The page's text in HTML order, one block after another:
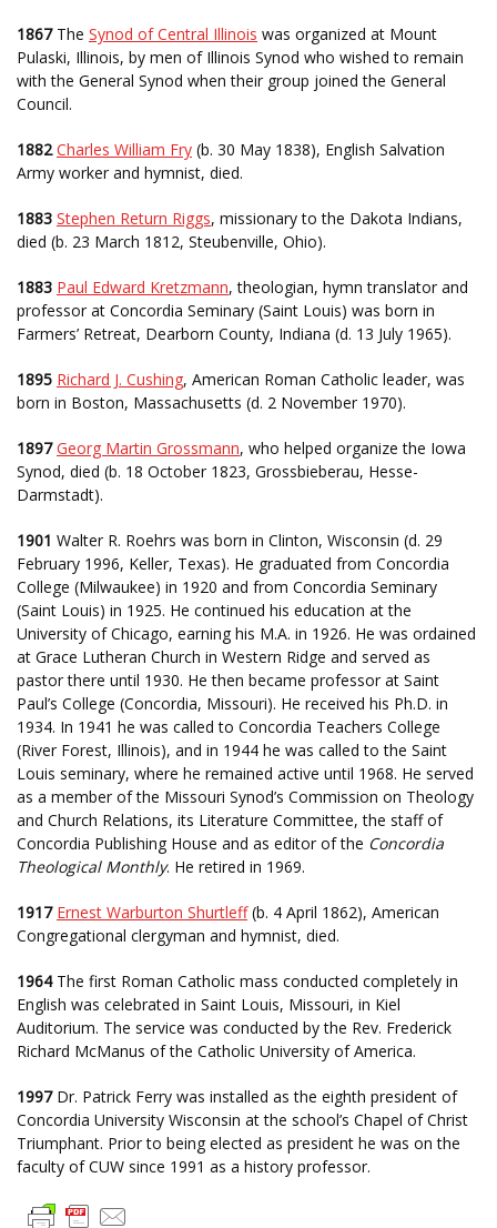
1867The Synod of Central Illinois was organized at Mount
Pulaski, Illinois, by men of Illinois Synod who wished to remain
with the General Synod when their group joined the General
Council.
1882 Charles William Fry (b. 30 May 1838), English Salvation
Army worker and hymnist, died.
1883 Stephen Return Riggs, missionary to the Dakota Indians,
died (b. 23 March 1812, Steubenville, Ohio).
1883 Paul Edward Kretzmann, theologian, hymn translator and
professor at Concordia Seminary (Saint Louis) was born in
Farmers’ Retreat, Dearborn County, Indiana (d. 13 July 1965).
1895 Richard J. Cushing, American Roman Catholic leader, was
born in Boston, Massachusetts (d. 2 November 1970).
1897 Georg Martin Grossmann, who helped organize the Iowa
Synod, died (b. 18 October 1823, Grossbieberau, Hesse-
Darmstadt).
1901 Walter R. Roehrs was born in Clinton, Wisconsin (d. 29
February 1996, Keller, Texas). He graduated from Concordia
College (Milwaukee) in 1920 and from Concordia Seminary
(Saint Louis) in 1925. He continued his education at the
University of Chicago, earning his M.A. in 1926. He was ordained
at Grace Lutheran Church in Western Ridge and served as
pastor there until 1930. He then became professor at Saint
Paul’s College (Concordia, Missouri). He received his Ph.D. in
1934. In 1941 he was called to Concordia Teachers College
(River Forest, Illinois), and in 1944 he was called to the Saint
Louis seminary, where he remained active until 1968. He served
as a member of the Missouri Synod’s Commission on Theology
and Church Relations, its Literature Committee, the staff of
Concordia Publishing House and as editor of the Concordia
Theological Monthly. He retired in 1969.
1917 Ernest Warburton Shurtleff(b. 4 April 1862), American
Congregational clergyman and hymnist, died.
1964The first Roman Catholic mass conducted completely in
English was celebrated in Saint Louis, Missouri, in Kiel
Auditorium. The service was conducted by the Rev. Frederick
Richard McManus of the Catholic University of America.
1997Dr. Patrick Ferry was installed as the eighth president of
Concordia University Wisconsin at the school’s Chapel of Christ
Triumphant. Prior to being elected as president he was on the
faculty of CUW since 1991 as a history professor.